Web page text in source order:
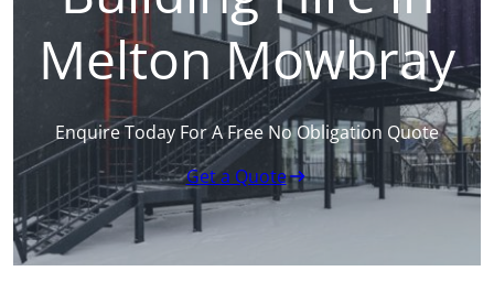
Melton Mowbray
Enquire Today For A Free No Obligation Quote
Get a Quote